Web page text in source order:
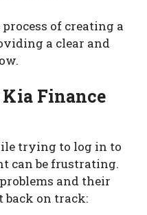
of creating a
a clear and
Finance
trying to log in to
can be frustrating.
and their
back on track: